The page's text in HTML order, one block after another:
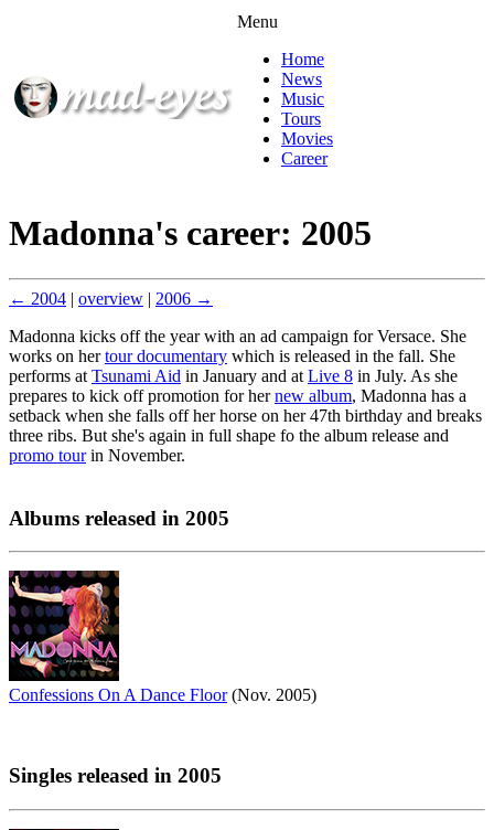
Menu
Home
News
Music
Tours
Movies
Career
Madonna's career: 2005
← 2004 | overview | 2006 →
Madonna kicks off the year with an ad campaign for Versace. She
works on hertour documentary which is released in the fall. She
performs at Tsunami Aid in January and at Live 8 in July. As she
prepares to kick off promotion for hernew album, Madonna has a
setback when she falls off her horse on her 47th birthday and breaks
three ribs. But she's again in full shape fo the album release and
promo tourin November.
Albums released in 2005
Confessions On A Dance Floor(Nov. 2005)
Singles released in 2005